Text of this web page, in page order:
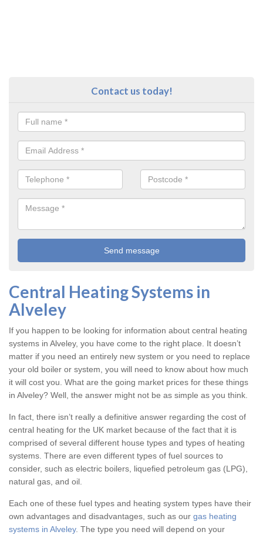
Contact us today!
Central Heating Systems in
Alveley
If you happen to be looking for information about central heating
systems in Alveley, you have come to the right place. It doesn’t
matter if you need an entirely new system or you need to replace
your old boiler or system, you will need to know about how much
it will cost you. What are the going market prices for these things
in Alveley? Well, the answer might not be as simple as you think.
In fact, there isn’t really a definitive answer regarding the cost of
central heating for the UK market because of the fact that it is
comprised of several different house types and types of heating
systems. There are even different types of fuel sources to
consider, such as electric boilers, liquefied petroleum gas (LPG),
natural gas, and oil.
Each one of these fuel types and heating system types have their
own advantages and disadvantages, such as our gas heating
systems in Alveley. The type you need will depend on your